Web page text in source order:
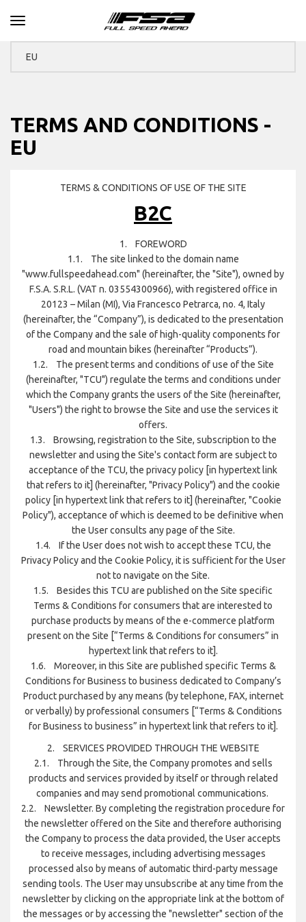
Toggle navigation
TERMS AND CONDITIONS -
EU
TERMS & CONDITIONS OF USE OF THE SITE
B2C
1. FOREWORD
1.1. The site linked to the domain name
"www.fullspeedahead.com" (hereinafter, the "Site"), owned by
F.S.A. S.R.L. (VAT n. 03554300966), with registered office in
20123 – Milan (MI), Via Francesco Petrarca, no. 4, Italy
(hereinafter, the “Company”), is dedicated to the presentation
of the Company and the sale of high-quality components for
road and mountain bikes (hereinafter “Products”).
1.2. The present terms and conditions of use of the Site
(hereinafter, "TCU") regulate the terms and conditions under
which the Company grants the users of the Site (hereinafter,
"Users") the right to browse the Site and use the services it
offers.
1.3. Browsing, registration to the Site, subscription to the
newsletter and using the Site's contact form are subject to
acceptance of the TCU, the privacy policy [in hypertext link
that refers to it] (hereinafter, "Privacy Policy") and the cookie
policy [in hypertext link that refers to it] (hereinafter, "Cookie
Policy"), acceptance of which is deemed to be definitive when
the User consults any page of the Site.
1.4. If the User does not wish to accept these TCU, the
Privacy Policy and the Cookie Policy, it is sufficient for the User
not to navigate on the Site.
1.5. Besides this TCU are published on the Site specific
Terms & Conditions for consumers that are interested to
purchase products by means of the e-commerce platform
present on the Site [“Terms & Conditions for consumers” in
hypertext link that refers to it].
1.6. Moreover, in this Site are published specific Terms &
Conditions for Business to business dedicated to Company’s
Product purchased by any means (by telephone, FAX, internet
or verbally) by professional consumers [“Terms & Conditions
for Business to business” in hypertext link that refers to it].
2. SERVICES PROVIDED THROUGH THE WEBSITE
2.1. Through the Site, the Company promotes and sells
products and services provided by itself or through related
companies and may send promotional communications.
2.2. Newsletter. By completing the registration procedure for
the newsletter offered on the Site and therefore authorising
the Company to process the data provided, the User accepts
to receive messages, including advertising messages
processed also by means of automatic third-party message
sending tools. The User may unsubscribe at any time from the
newsletter by clicking on the appropriate link at the bottom of
the messages or by accessing the "newsletter" section of the